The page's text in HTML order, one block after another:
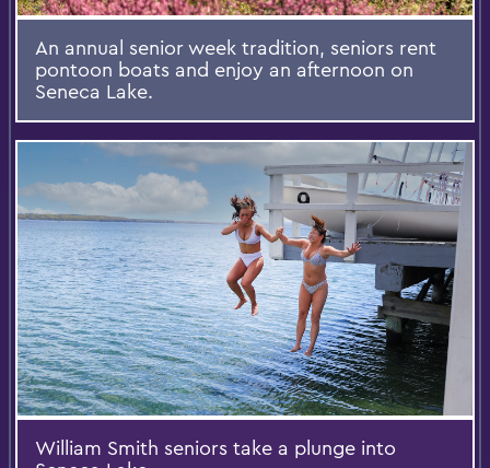
An annual senior week tradition, seniors rent
pontoon boats and enjoy an afternoon on
Seneca Lake.
William Smith seniors take a plunge into